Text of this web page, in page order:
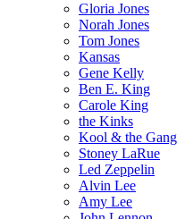
Gloria Jones
Norah Jones
Tom Jones
Kansas
Gene Kelly
Ben E. King
Carole King
the Kinks
Kool & the Gang
Stoney LaRue
Led Zeppelin
Alvin Lee
Amy Lee